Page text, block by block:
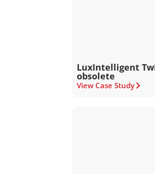
LuxIntelligent
obsolete
View Case Study